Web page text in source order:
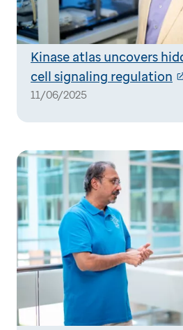
Kinase atlas uncovers
cell signaling regulation
11/06/2025